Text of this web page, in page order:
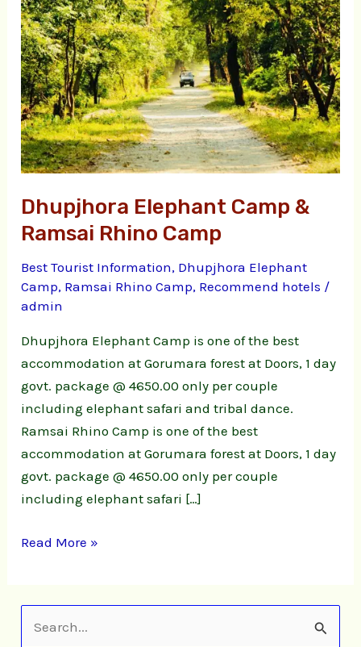
Dhupjhora Elephant Camp &
Ramsai Rhino Camp
Best Tourist Information, Dhupjhora Elephant
Camp, Ramsai Rhino Camp, Recommend hotels /
admin
Dhupjhora Elephant Camp is one of the best
accommodation at Gorumara forest at Doors, 1 day
govt. package @ 4650.00 only per couple
including elephant safari and tribal dance.
Ramsai Rhino Camp is one of the best
accommodation at Gorumara forest at Doors, 1 day
govt. package @ 4650.00 only per couple
including elephant safari […]
Camp
&
Ramsai
Rhino
Camp
Read More »